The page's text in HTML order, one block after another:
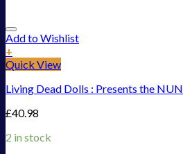
Add to Wishlist
+
Quick View
Living Dead Dolls : Presents the NUN
£40.98
2 in stock